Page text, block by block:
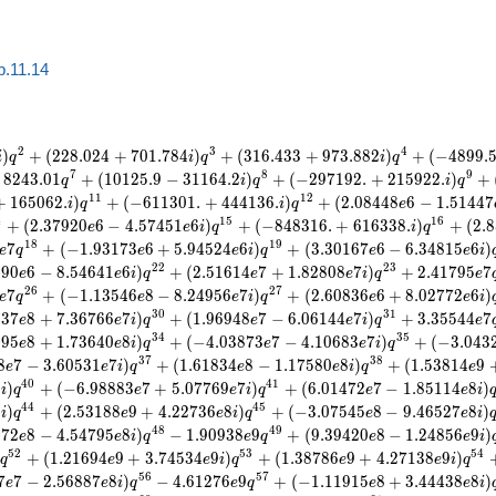
)q2 + (228.024 + 701.784i)q3 + (316.433 + 973.882i)q4 + (−4899.
8243.01q7 + (10125.9 − 31164.2i)q8 + (−297192. + 215922.i)q9 +
165062.i)q11 + (−611301. + 444136.i)q12 + (2.08448e6 − 1.51447
+ (2.37920e6 − 4.57451e6i)q15 + (−848316. + 616338.i)q16 + (2.8
e7q18 + (−1.93173e6 + 5.94524e6i)q19 + (3.30167e6 − 6.34815e6i)
90e6 − 8.54641e6i)q22 + (2.51614e7 + 1.82808e7i)q23 + 2.41795e7
e7q26 + (−1.13546e8 − 8.24956e7i)q27 + (2.60836e6 + 8.02772e6i)
37e8 + 7.36766e7i)q30 + (1.96948e7 − 6.06144e7i)q31 + 3.35544e7
95e8 + 1.73640e8i)q34 + (−4.03873e7 − 4.10683e7i)q35 + (−3.043
e7 − 3.60531e7i)q37 + (1.61834e8 − 1.17580e8i)q38 + (1.53814e9
i)q40 + (−6.98883e7 + 5.07769e7i)q41 + (6.01472e7 − 1.85114e8i)q
i)q44 + (2.53188e9 + 4.22736e8i)q45 + (−3.07545e8 − 9.46527e8i)q
72e8 − 4.54795e8i)q48 − 1.90938e9q49 + (9.39420e8 − 1.24856e9i)
q52 + (1.21694e9 + 3.74534e9i)q53 + (1.38786e9 + 4.27138e9i)q54
e7 − 2.56887e8i)q56 − 4.61276e9q57 + (−1.11915e8 + 3.44438e8i)